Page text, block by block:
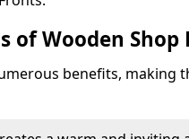
of Wooden Shop
benefits, making